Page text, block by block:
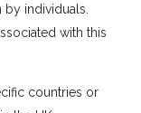
individuals.
with this
countries or